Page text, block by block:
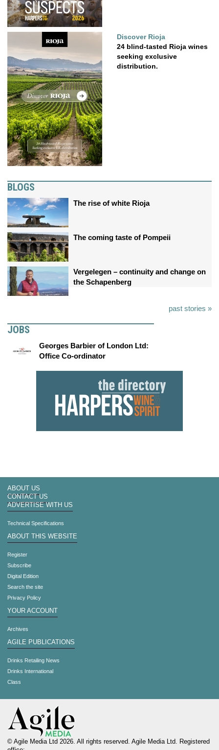
Discover Rioja
24 blind-tasted Rioja wines
seeking exclusive
distribution.
BLOGS
The rise of white Rioja
The coming taste of Pompeii
Vergelegen – continuity and change on
the Schapenberg
past stories »
JOBS
Georges Barbier of London Ltd:
Office Co-ordinator
ABOUT US
CONTACT US
ADVERTISE WITH US
Technical Specifications
ABOUT THIS WEBSITE
Register
Subscribe
Digital Edition
Search the site
Privacy Policy
YOUR ACCOUNT
Archives
AGILE PUBLICATIONS
Drinks Retailing News
Drinks International
Class
© Agile Media Ltd 2026. All rights reserved. Agile Media Ltd. Registered